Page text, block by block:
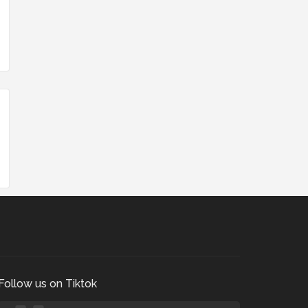
us on Tiktok